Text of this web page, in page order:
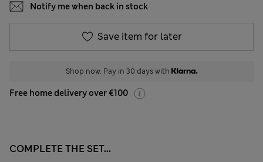
Notify me when back in stock
Save item for later
Shop now. Pay in 30 days with
Free home delivery over €100
COMPLETE THE SET...